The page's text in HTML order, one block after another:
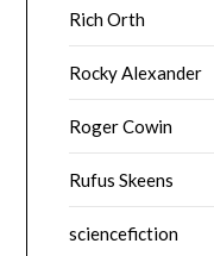
Rich Orth
Rocky Alexander
Roger Cowin
Rufus Skeens
sciencefiction